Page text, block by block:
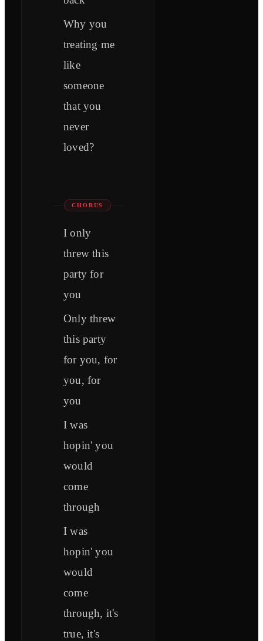
Why you
treating me
like
someone
that you
never
loved?
CHORUS
I only
threw this
party for
you
Only threw
this party
for you, for
you, for
you
I was
hopin' you
would
come
through
I was
hopin' you
would
come
through, it's
true, it's